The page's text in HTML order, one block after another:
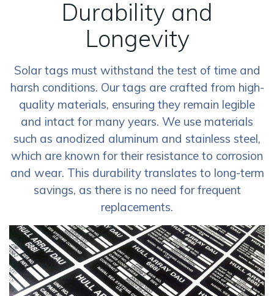
Durability and
Longevity
Solar tags must withstand the test of time and
harsh conditions. Our tags are crafted from high-
quality materials, ensuring they remain legible
and intact for many years. We use materials
such as anodized aluminum and stainless steel,
which are known for their resistance to corrosion
and wear. This durability translates to long-term
savings, as there is no need for frequent
replacements.